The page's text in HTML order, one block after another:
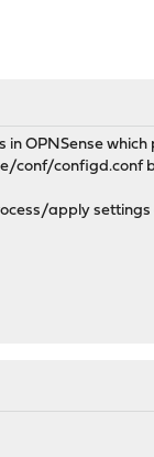
OPNSense
conf/configd.conf
apply